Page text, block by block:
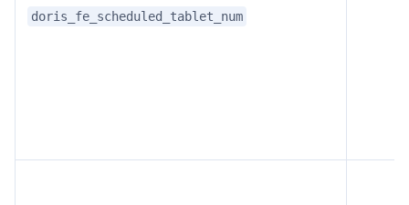
doris_fe_scheduled_tablet_num